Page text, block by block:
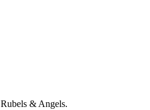
Rubels & Angels.